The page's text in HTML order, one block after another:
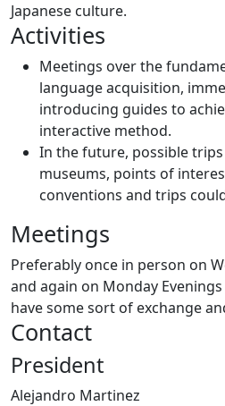
Japanese culture.
Activities
Meetings over the
language acquisition,
introducing guides to
interactive method.
In the future, possible trips
museums, points of
conventions and trips
Meetings
Preferably once in person on
and again on Monday
have some sort of exchange
Contact
President
Alejandro Martinez